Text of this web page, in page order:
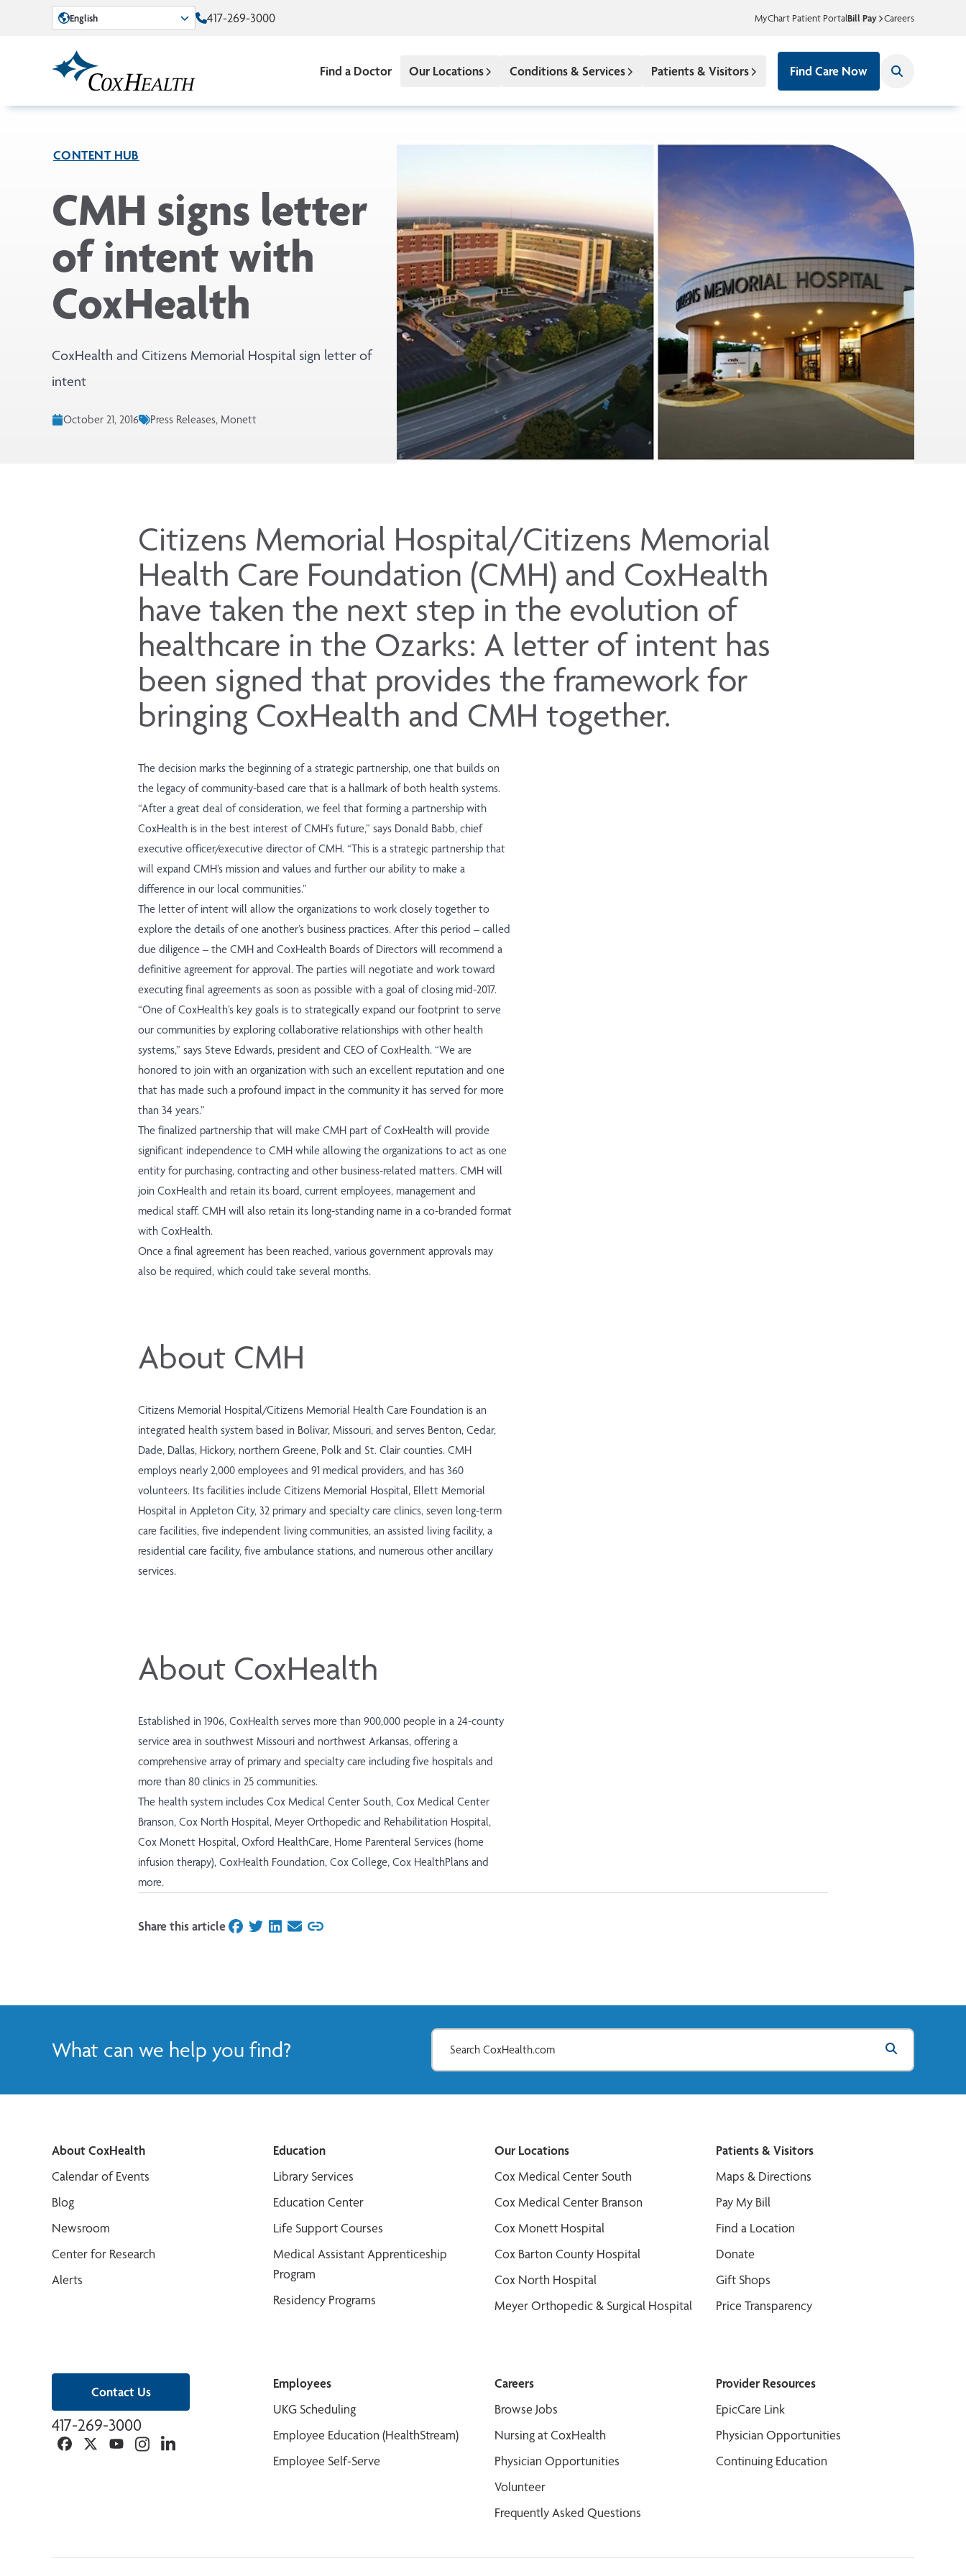
Skip to Main Content
English 417-269-3000 MyChart Patient PortalBill Pay Careers
Find a Doctor Our Locations Conditions & Services Patients & Visitors Find Care Now
CONTENT HUB
CMH signs letter
of intent with
CoxHealth
CoxHealth and Citizens Memorial Hospital sign letter of
intent
October 21, 2016 Press Releases, Monett
Citizens Memorial Hospital/Citizens Memorial
Health Care Foundation (CMH) and CoxHealth
have taken the next step in the evolution of
healthcare in the Ozarks: A letter of intent has
been signed that provides the framework for
bringing CoxHealth and CMH together.
The decision marks the beginning of a strategic partnership, one that builds on
the legacy of community-based care that is a hallmark of both health systems.
“After a great deal of consideration, we feel that forming a partnership with
CoxHealth is in the best interest of CMH’s future,” says Donald Babb, chief
executive officer/executive director of CMH. “This is a strategic partnership that
will expand CMH’s mission and values and further our ability to make a
difference in our local communities.”
The letter of intent will allow the organizations to work closely together to
explore the details of one another’s business practices. After this period – called
due diligence – the CMH and CoxHealth Boards of Directors will recommend a
definitive agreement for approval. The parties will negotiate and work toward
executing final agreements as soon as possible with a goal of closing mid-2017.
“One of CoxHealth’s key goals is to strategically expand our footprint to serve
our communities by exploring collaborative relationships with other health
systems,” says Steve Edwards, president and CEO of CoxHealth. “We are
honored to join with an organization with such an excellent reputation and one
that has made such a profound impact in the community it has served for more
than 34 years.”
The finalized partnership that will make CMH part of CoxHealth will provide
significant independence to CMH while allowing the organizations to act as one
entity for purchasing, contracting and other business-related matters. CMH will
join CoxHealth and retain its board, current employees, management and
medical staff. CMH will also retain its long-standing name in a co-branded format
with CoxHealth.
Once a final agreement has been reached, various government approvals may
also be required, which could take several months.
About CMH
Citizens Memorial Hospital/Citizens Memorial Health Care Foundation is an
integrated health system based in Bolivar, Missouri, and serves Benton, Cedar,
Dade, Dallas, Hickory, northern Greene, Polk and St. Clair counties. CMH
employs nearly 2,000 employees and 91 medical providers, and has 360
volunteers. Its facilities include Citizens Memorial Hospital, Ellett Memorial
Hospital in Appleton City, 32 primary and specialty care clinics, seven long-term
care facilities, five independent living communities, an assisted living facility, a
residential care facility, five ambulance stations, and numerous other ancillary
services.
About CoxHealth
Established in 1906, CoxHealth serves more than 900,000 people in a 24-county
service area in southwest Missouri and northwest Arkansas, offering a
comprehensive array of primary and specialty care including five hospitals and
more than 80 clinics in 25 communities.
The health system includes Cox Medical Center South, Cox Medical Center
Branson, Cox North Hospital, Meyer Orthopedic and Rehabilitation Hospital,
Cox Monett Hospital, Oxford HealthCare, Home Parenteral Services (home
infusion therapy), CoxHealth Foundation, Cox College, Cox HealthPlans and
more.
Share this articleon Facebook
on Twitter
on LinkedIn
on Email
What can we help you find?
Contact Us
417-269-3000
Facebook
TwitterYouTubeInstagramLinkedin
About CoxHealth
Calendar of Events
Blog
Newsroom
Center for Research
Alerts
Education
Library Services
Education Center
Life Support Courses
Medical Assistant Apprenticeship
Program
Residency Programs
Our Locations
Cox Medical Center South
Cox Medical Center Branson
Cox Monett Hospital
Cox Barton County Hospital
Cox North Hospital
Meyer Orthopedic & Surgical Hospital
Patients & Visitors
Maps & Directions
Pay My Bill
Find a Location
Donate
Gift Shops
Price Transparency
Employees
UKG Scheduling
Employee Education (HealthStream)
Employee Self-Serve
Careers
Browse Jobs
Nursing at CoxHealth
Physician Opportunities
Volunteer
Frequently Asked Questions
Provider Resources
EpicCare Link
Physician Opportunities
Continuing Education